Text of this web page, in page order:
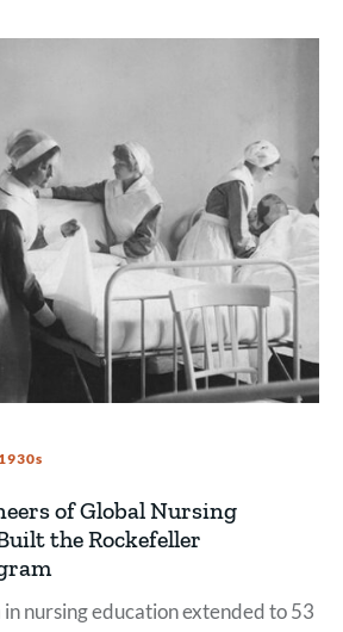
1930s
of Global Nursing
the Rockefeller
nursing education extended to 53